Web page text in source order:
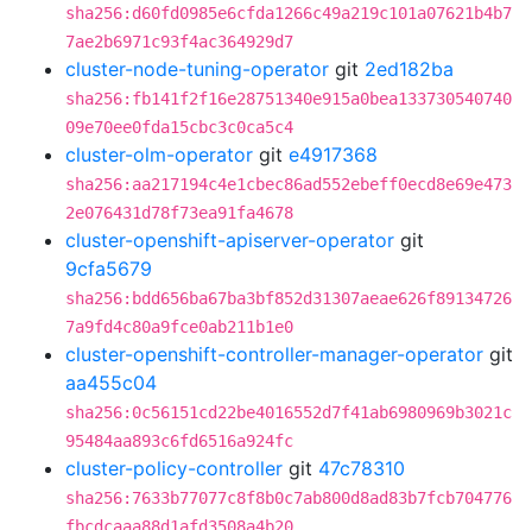
sha256:d60fd0985e6cfda1266c49a219c101a07621b4b7
7ae2b6971c93f4ac364929d7
cluster-node-tuning-operator git 2ed182ba
sha256:fb141f2f16e28751340e915a0bea133730540740
09e70ee0fda15cbc3c0ca5c4
cluster-olm-operator git e4917368
sha256:aa217194c4e1cbec86ad552ebeff0ecd8e69e473
2e076431d78f73ea91fa4678
cluster-openshift-apiserver-operator git
9cfa5679
sha256:bdd656ba67ba3bf852d31307aeae626f89134726
7a9fd4c80a9fce0ab211b1e0
cluster-openshift-controller-manager-operator git
aa455c04
sha256:0c56151cd22be4016552d7f41ab6980969b3021c
95484aa893c6fd6516a924fc
cluster-policy-controller git 47c78310
sha256:7633b77077c8f8b0c7ab800d8ad83b7fcb704776